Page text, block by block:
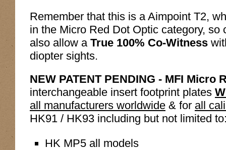
Remember that this is a Aimpoint T2,
in the Micro Red Dot Optic category,
also allow a True 100% Co-Witness
diopter sights.
NEW PATENT PENDING - MFI Micro
interchangeable insert footprint plates
all manufacturers worldwide & for all
HK91 / HK93 including but not limited
HK MP5 all models